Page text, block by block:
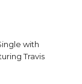
with
Travis